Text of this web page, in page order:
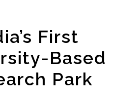
First
Based
Park